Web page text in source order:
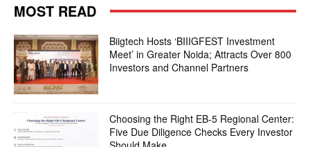
MOST READ
Biigtech Hosts ‘BIIIGFEST Investment
Meet’ in Greater Noida; Attracts Over 800
Investors and Channel Partners
Choosing the Right EB-5 Regional Center:
Five Due Diligence Checks Every Investor